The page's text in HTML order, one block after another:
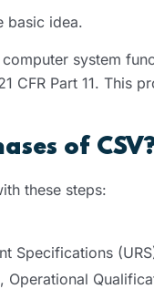
basic idea.
system
CFR Part 11. This
of
these steps:
Specifications
Operational